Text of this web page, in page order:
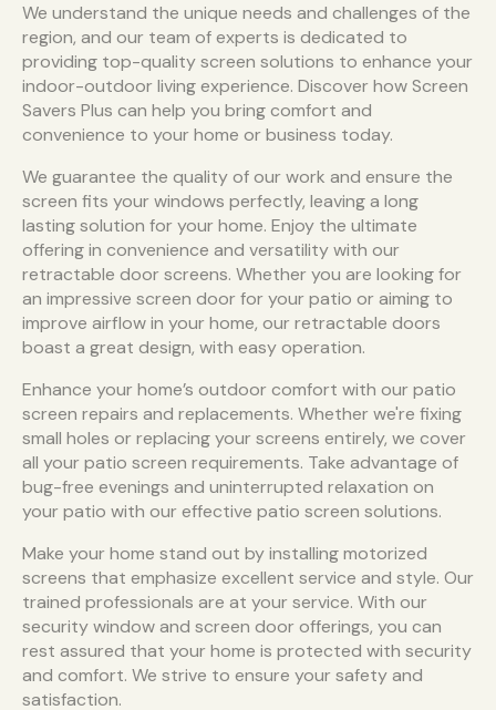
We understand the unique needs and challenges of the
region, and our team of experts is dedicated to
providing top-quality screen solutions to enhance your
indoor-outdoor living experience. Discover how Screen
Savers Plus can help you bring comfort and
convenience to your home or business today.
We guarantee the quality of our work and ensure the
screen fits your windows perfectly, leaving a long
lasting solution for your home. Enjoy the ultimate
offering in convenience and versatility with our
retractable door screens. Whether you are looking for
an impressive screen door for your patio or aiming to
improve airflow in your home, our retractable doors
boast a great design, with easy operation.
Enhance your home’s outdoor comfort with our patio
screen repairs and replacements. Whether we're fixing
small holes or replacing your screens entirely, we cover
all your patio screen requirements. Take advantage of
bug-free evenings and uninterrupted relaxation on
your patio with our effective patio screen solutions.
Make your home stand out by installing motorized
screens that emphasize excellent service and style. Our
trained professionals are at your service. With our
security window and screen door offerings, you can
rest assured that your home is protected with security
and comfort. We strive to ensure your safety and
satisfaction.